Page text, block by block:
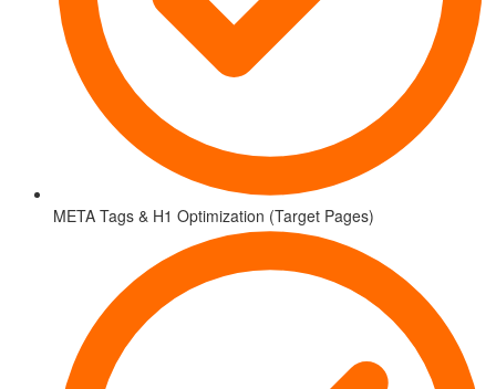
META Tags & H1 Optimization (Target Pages)